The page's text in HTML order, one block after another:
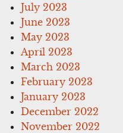
July 2023
June 2023
May 2023
April 2023
March 2023
February 2023
January 2023
December 2022
November 2022